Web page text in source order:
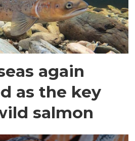
again
as the key
salmon